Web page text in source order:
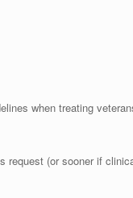
when treating
request (or sooner if